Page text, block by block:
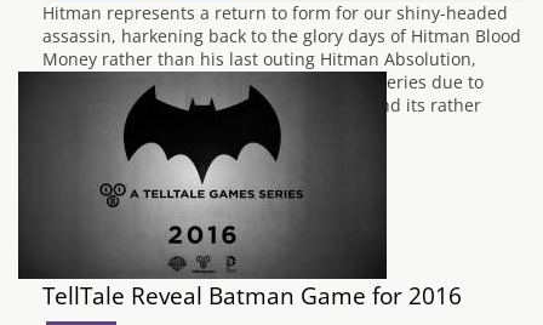
Hitman represents a return to form for our shiny-headed
assassin, harkening back to the glory days of Hitman Blood
Money rather than his last outing Hitman Absolution,
which was poorly received by fans of the series due to
both its attempts to humanise Agent 47 and its rather
lacking story…
TellTale Reveal Batman Game for 2016